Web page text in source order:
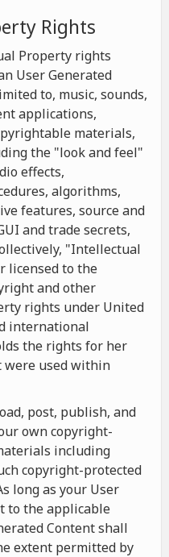
Rights
Property rights
User Generated
to, music, sounds,
applications,
materials,
the "look and feel"
effects,
algorithms,
features, source and
and trade secrets,
"Intellectual
licensed to the
and other
rights under United
international
the rights for her
were used within
post, publish, and
own copyright-
including
copyright-protected
long as your User
to the applicable
Content shall
extent permitted by